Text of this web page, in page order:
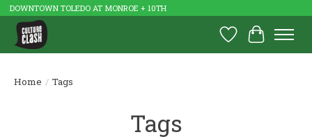
DOWNTOWN TOLEDO AT MONROE + 10TH
Wish List
Cart
Home / Tags
Tags